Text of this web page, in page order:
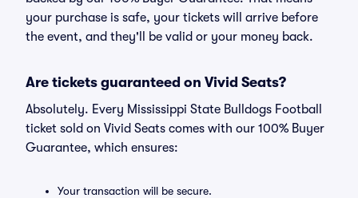
your purchase is safe, your tickets will arrive before
the event, and they'll be valid or your money back.
Are tickets guaranteed on Vivid Seats?
Absolutely. Every Mississippi State Bulldogs Football
ticket sold on Vivid Seats comes with our 100% Buyer
Guarantee, which ensures:
Your transaction will be secure.